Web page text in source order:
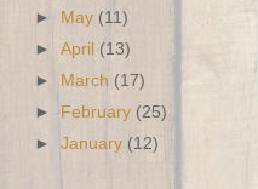
► May (11)
►April (13)
►
March (17)
►
February (25)
►January (12)